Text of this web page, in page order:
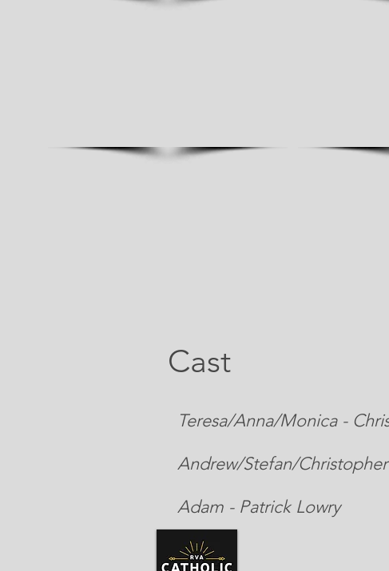
Cast
Teresa/Anna/Monica -
Andrew/Stefan/
Adam - Patrick Lowry